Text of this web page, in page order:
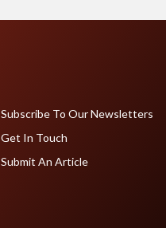
Subscribe To Our Newsletters
Get In Touch
Submit An Article